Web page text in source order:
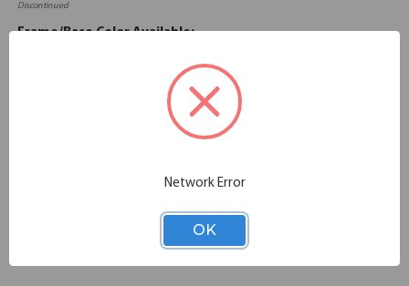
Discontinued
Frame/Base Color Available:
Please note: Colors shown are representation only.
Network Error
OK